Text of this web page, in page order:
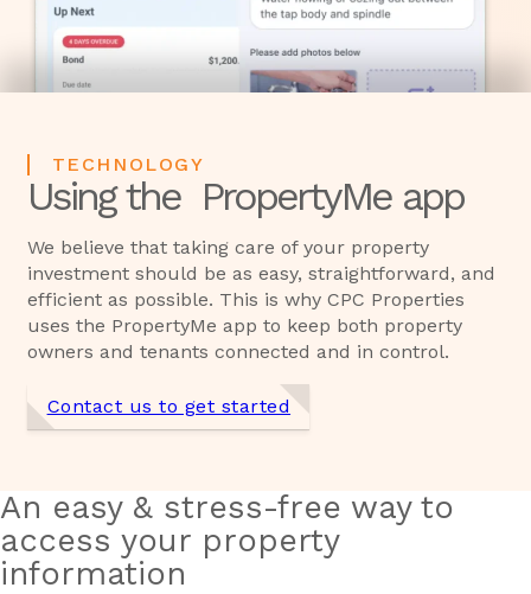
TECHNOLOGY
Using the PropertyMe app
We believe that taking care of your property
investment should be as easy, straightforward, and
efficient as possible. This is why CPC Properties
uses the PropertyMe app to keep both property
owners and tenants connected and in control.
Contact us to get started
An easy & stress-free way to
access your property
information